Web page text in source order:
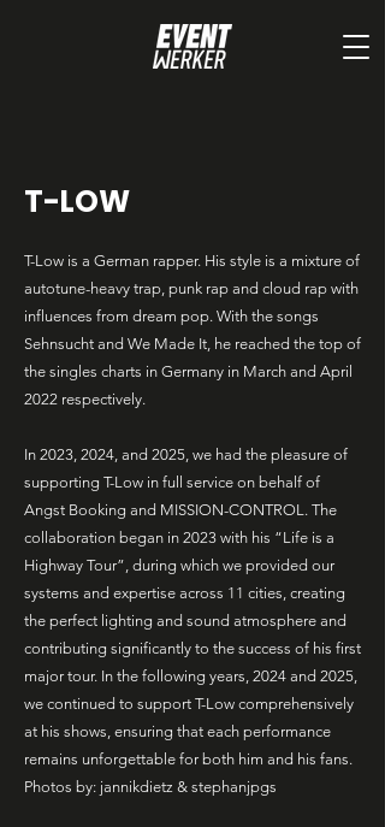
T-LOW
T-Low is a German rapper. His style is a mixture of
autotune-heavy trap, punk rap and cloud rap with
influences from dream pop. With the songs
Sehnsucht and We Made It, he reached the top of
the singles charts in Germany in March and April
2022 respectively.
In 2023, 2024, and 2025, we had the pleasure of
supporting T-Low in full service on behalf of
Angst Booking and MISSION-CONTROL. The
collaboration began in 2023 with his “Life is a
Highway Tour”, during which we provided our
systems and expertise across 11 cities, creating
the perfect lighting and sound atmosphere and
contributing significantly to the success of his first
major tour. In the following years, 2024 and 2025,
we continued to support T-Low comprehensively
at his shows, ensuring that each performance
remains unforgettable for both him and his fans.
Photos by: jannikdietz & stephanjpgs